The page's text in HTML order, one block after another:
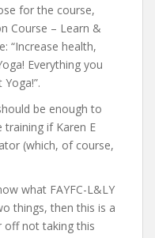
for the course,
Course – Learn &
“Increase health,
Everything you
be enough to
if Karen E
(which, of course,
what FAYFC-L&LY
things, then this is a
off not taking this